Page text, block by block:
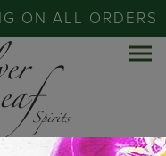
ON ALL ORDERS